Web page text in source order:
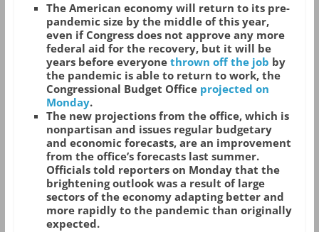
The American economy will return to its pre-
pandemic size by the middle of this year,
even if Congress does not approve any more
federal aid for the recovery, but it will be
years before everyone thrown off the job by
the pandemic is able to return to work, the
Congressional Budget Office projected on
Monday.
The new projections from the office, which is
nonpartisan and issues regular budgetary
and economic forecasts, are an improvement
from the office’s forecasts last summer.
Officials told reporters on Monday that the
brightening outlook was a result of large
sectors of the economy adapting better and
more rapidly to the pandemic than originally
expected.